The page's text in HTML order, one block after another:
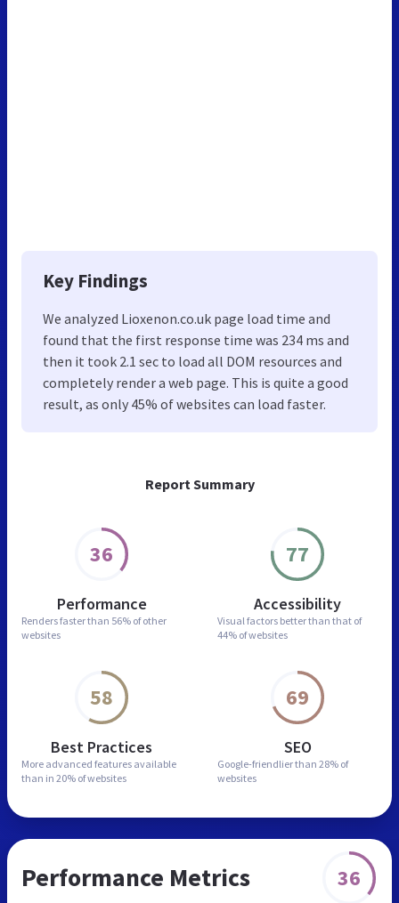
Report Summary
36
Performance
Renders faster than 56% of other
websites
77
Accessibility
Visual factors better than that of
44% of websites
58
Best Practices
More advanced features available
than in 20% of websites
69
SEO
Google-friendlier than 28% of
websites
Key Findings
We analyzed Lioxenon.co.uk page load time and
found that the first response time was 234 ms and
then it took 2.1 sec to load all DOM resources and
completely render a web page. This is quite a good
result, as only 45% of websites can load faster.
Performance Metrics 36